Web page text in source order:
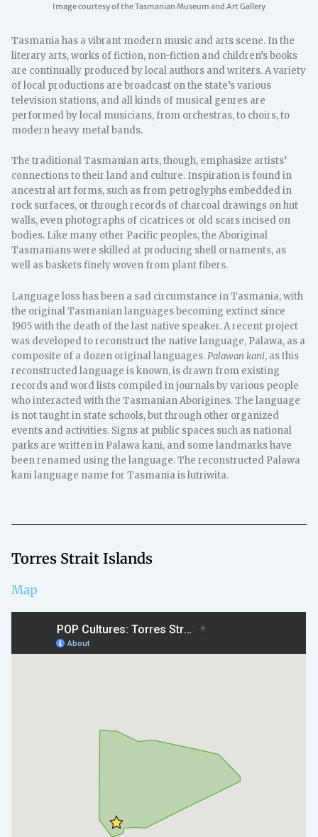
Image courtesy of the Tasmanian Museum and Art Gallery
Tasmania has a vibrant modern music and arts scene. In the
literary arts, works of fiction, non-fiction and children’s books
are continually produced by local authors and writers. A variety
of local productions are broadcast on the state’s various
television stations, and all kinds of musical genres are
performed by local musicians, from orchestras, to choirs, to
modern heavy metal bands.
The traditional Tasmanian arts, though, emphasize artists’
connections to their land and culture. Inspiration is found in
ancestral art forms, such as from petroglyphs embedded in
rock surfaces, or through records of charcoal drawings on hut
walls, even photographs of cicatrices or old scars incised on
bodies. Like many other Pacific peoples, the Aboriginal
Tasmanians were skilled at producing shell ornaments, as
well as baskets finely woven from plant fibers.
Language loss has been a sad circumstance in Tasmania, with
the original Tasmanian languages becoming extinct since
1905 with the death of the last native speaker. A recent project
was developed to reconstruct the native language, Palawa, as a
composite of a dozen original languages.Palawan kani, as this
reconstructed language is known, is drawn from existing
records and word lists compiled in journals by various people
who interacted with the Tasmanian Aborigines. The language
is not taught in state schools, but through other organized
events and activities. Signs at public spaces such as national
parks are written in Palawa kani, and some landmarks have
been renamed using the language. The reconstructed Palawa
kani language name for Tasmania is lutriwita.
Torres Strait Islands
Map